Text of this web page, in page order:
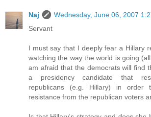
Naj
Wednesday, June 06, 2007
Servant
I must say that I deeply fear a Hillary
watching the way the world is going
am afraid that the democrats will find
a presidency candidate that
republicans (e.g. Hillary) in order
resistance from the republican voters